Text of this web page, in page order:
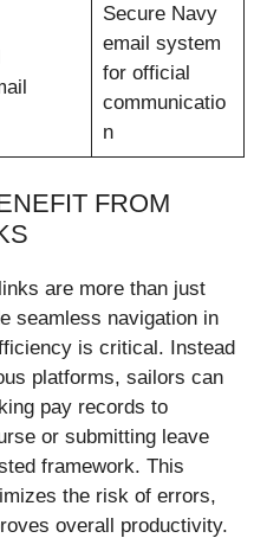
Secure Navy
email system
for official
communicatio
n
FROM
are more than just
seamless navigation in
is critical. Instead
platforms, sailors can
pay records to
or submitting leave
framework. This
the risk of errors,
overall productivity.